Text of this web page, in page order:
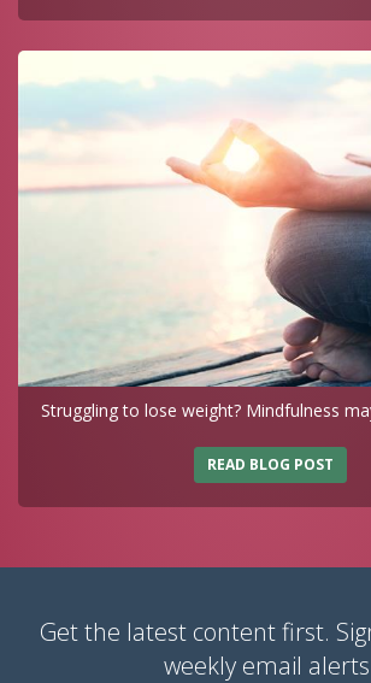
Struggling to lose weight? Mindfulness
READ BLOG POST
Get the latest content first.
weekly email